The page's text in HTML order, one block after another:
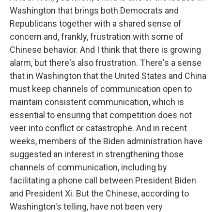
Washington that brings both Democrats and
Republicans together with a shared sense of
concern and, frankly, frustration with some of
Chinese behavior. And I think that there is growing
alarm, but there's also frustration. There's a sense
that in Washington that the United States and China
must keep channels of communication open to
maintain consistent communication, which is
essential to ensuring that competition does not
veer into conflict or catastrophe. And in recent
weeks, members of the Biden administration have
suggested an interest in strengthening those
channels of communication, including by
facilitating a phone call between President Biden
and President Xi. But the Chinese, according to
Washington's telling, have not been very